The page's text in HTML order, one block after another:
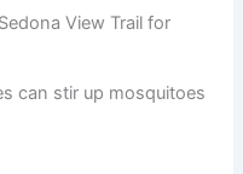
View Trail for
can stir up mosquitoes